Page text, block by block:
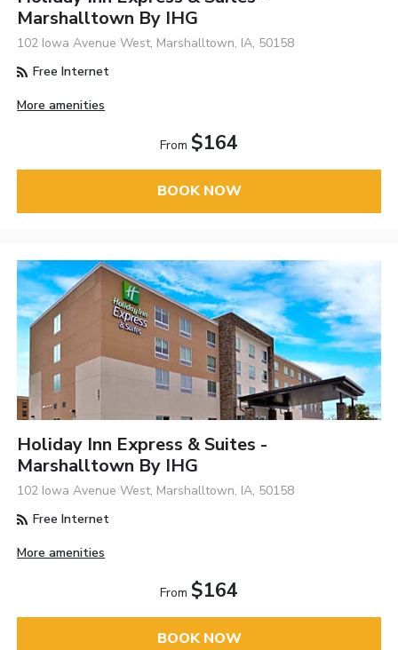
Marshalltown By IHG
102 Iowa Avenue West, Marshalltown, IA, 50158
Free Internet
More amenities
From $164
BOOK NOW
Holiday Inn Express & Suites -
Marshalltown By IHG
102 Iowa Avenue West, Marshalltown, IA, 50158
Free Internet
More amenities
From $164
BOOK NOW